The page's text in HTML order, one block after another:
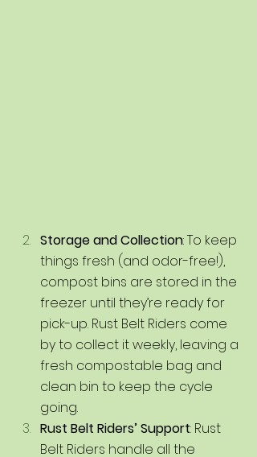
Storage and Collection: To keep
things fresh (and odor-free!),
compost bins are stored in the
freezer until they’re ready for
pick-up. Rust Belt Riders come
by to collect it weekly, leaving a
fresh compostable bag and
clean bin to keep the cycle
going.
Rust Belt Riders’ Support: Rust
Belt Riders handle all the